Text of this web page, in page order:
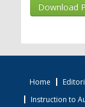
Download
Home
Instruction to